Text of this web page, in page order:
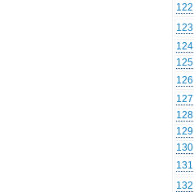
122
123
124
125
126
127
128
129
130
131
132